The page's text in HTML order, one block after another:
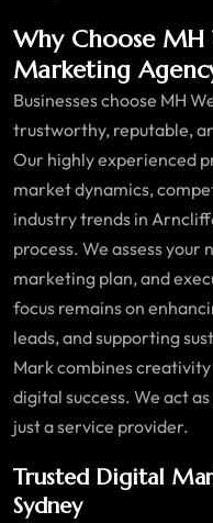
Why Choose
Marketing
Businesses choose MH
trustworthy, reputable,
Our highly experienced
market dynamics,
industry trends in
process. We assess your
marketing plan, and
focus remains on
leads, and supporting
Mark combines
digital success. We act
just a service provider.
Trusted Digital
Sydney